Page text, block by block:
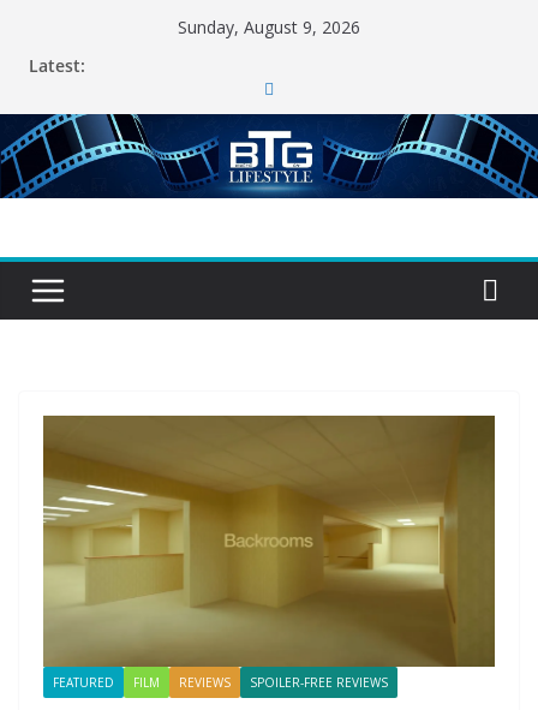
Sunday, August 9, 2026
Latest:
FEATURED FILM REVIEWS SPOILER-FREE REVIEWS